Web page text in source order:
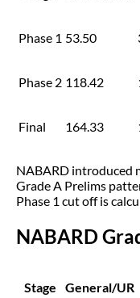
Phase 1 53.50
Phase 2 118.42
Final 164.33
NABARD introduced
Grade A Prelims
Phase 1 cut off is
NABARD
Stage General/UR